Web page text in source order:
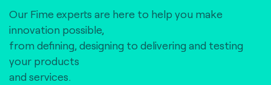
Our Fime experts are here to help you make
innovation possible,
from defining, designing to delivering and testing
your products
and services.